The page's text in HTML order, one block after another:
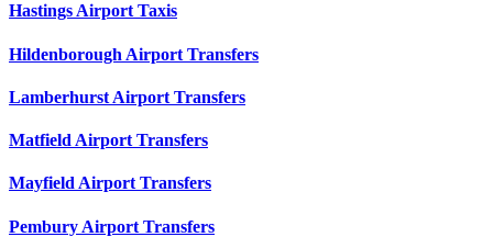
Hastings Airport Taxis
Hildenborough Airport Transfers
Lamberhurst Airport Transfers
Matfield Airport Transfers
Mayfield Airport Transfers
Pembury Airport Transfers